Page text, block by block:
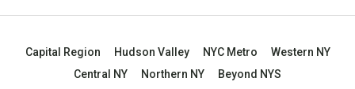
Capital Region Hudson Valley NYC Metro
Western NY
Central NY
Northern NY Beyond NYS